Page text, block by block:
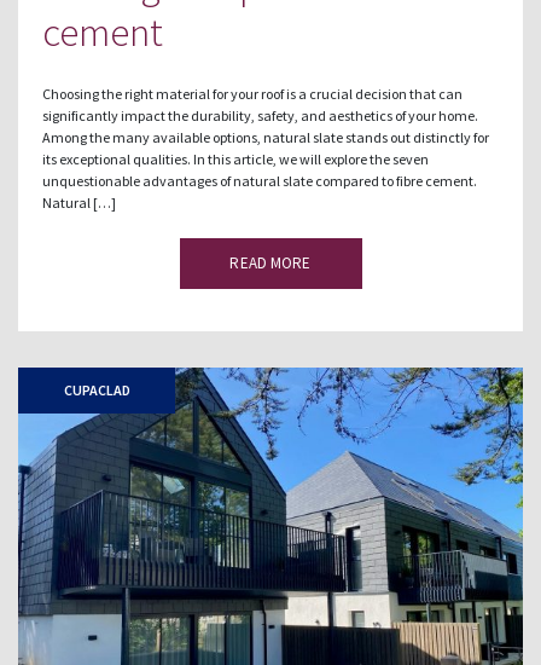
cement
Choosing the right material for your roof is a crucial decision that can
significantly impact the durability, safety, and aesthetics of your home.
Among the many available options, natural slate stands out distinctly for
its exceptional qualities. In this article, we will explore the seven
unquestionable advantages of natural slate compared to fibre cement.
Natural […]
READ MORE
CUPACLAD